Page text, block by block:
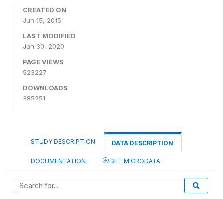
CREATED ON
Jun 15, 2015
LAST MODIFIED
Jan 30, 2020
PAGE VIEWS
523227
DOWNLOADS
385251
STUDY DESCRIPTION DATA DESCRIPTION
DOCUMENTATION GET MICRODATA